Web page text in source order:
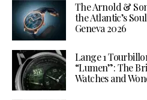
The Arnold &
the Atlantic’s
Geneva 2026
Lange 1
“Lumen”: The
Watches and